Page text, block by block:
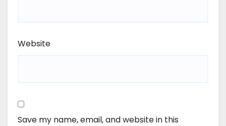
Website
Save my name, email, and website in this